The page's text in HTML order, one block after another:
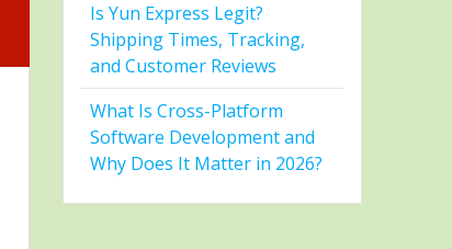
Is Yun Express Legit?
Shipping Times, Tracking,
and Customer Reviews
What Is Cross-Platform
Software Development and
Why Does It Matter in 2026?